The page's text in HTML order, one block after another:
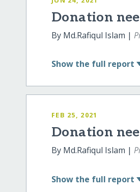
Donation
By Md.Rafiqul Islam |
Show the full report
FEB 25, 2021
Donation
By Md.Rafiqul Islam |
Show the full report